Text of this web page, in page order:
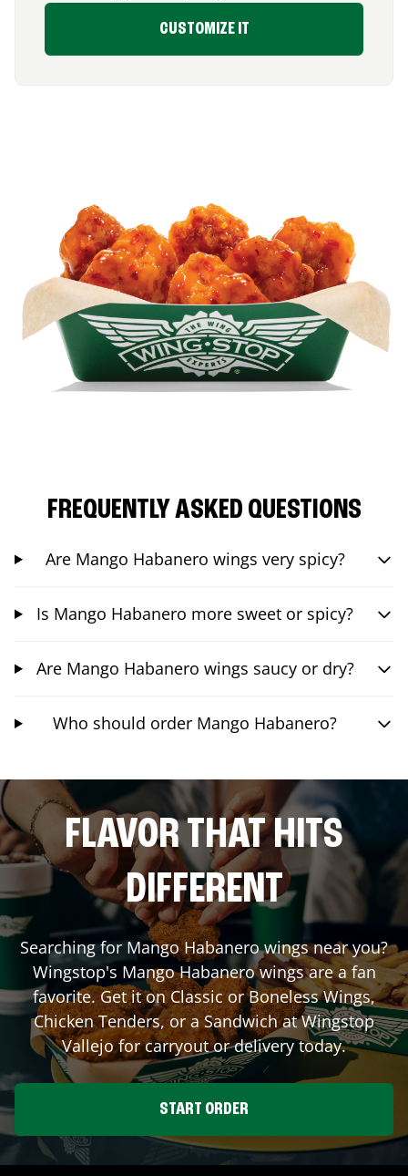
CUSTOMIZE IT
FREQUENTLY ASKED QUESTIONS
Are Mango Habanero wings very spicy?
Is Mango Habanero more sweet or spicy?
Are Mango Habanero wings saucy or dry?
Who should order Mango Habanero?
FLAVOR THAT HITS
DIFFERENT
Searching for Mango Habanero wings near you?
Wingstop's Mango Habanero wings are a fan
favorite. Get it on Classic or Boneless Wings,
Chicken Tenders, or a Sandwich at Wingstop
Vallejofor carryout or delivery today.
START ORDER